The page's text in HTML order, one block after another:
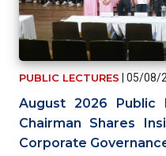
PUBLIC LECTURES 05/08/
August 2026 Public
Chairman Shares
Corporate